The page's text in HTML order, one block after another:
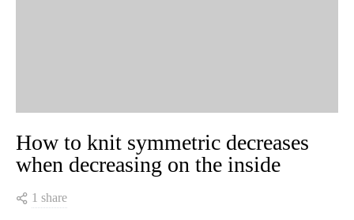
How to knit symmetric decreases
when decreasing on the inside
1 share